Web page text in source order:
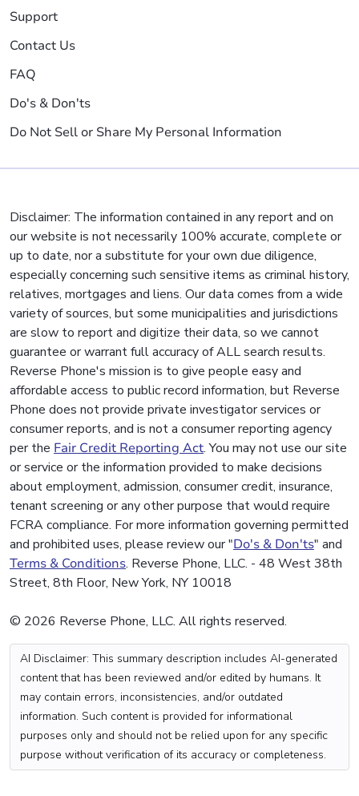
Support
Contact Us
FAQ
Do's & Don'ts
Do Not Sell or Share My Personal Information
Disclaimer: The information contained in any report and on
our website is not necessarily 100% accurate, complete or
up to date, nor a substitute for your own due diligence,
especially concerning such sensitive items as criminal history,
relatives, mortgages and liens. Our data comes from a wide
variety of sources, but some municipalities and jurisdictions
are slow to report and digitize their data, so we cannot
guarantee or warrant full accuracy of ALL search results.
Reverse Phone's mission is to give people easy and
affordable access to public record information, but Reverse
Phone does not provide private investigator services or
consumer reports, and is not a consumer reporting agency
per the Fair Credit Reporting Act. You may not use our site
or service or the information provided to make decisions
about employment, admission, consumer credit, insurance,
tenant screening or any other purpose that would require
FCRA compliance. For more information governing permitted
and prohibited uses, please review our "Do's & Don'ts" and
Terms & Conditions. Reverse Phone, LLC. - 48 West 38th
Street, 8th Floor, New York, NY 10018
© 2026 Reverse Phone, LLC. All rights reserved.
AI Disclaimer: This summary description includes AI-generated
content that has been reviewed and/or edited by humans. It
may contain errors, inconsistencies, and/or outdated
information. Such content is provided for informational
purposes only and should not be relied upon for any specific
purpose without verification of its accuracy or completeness.